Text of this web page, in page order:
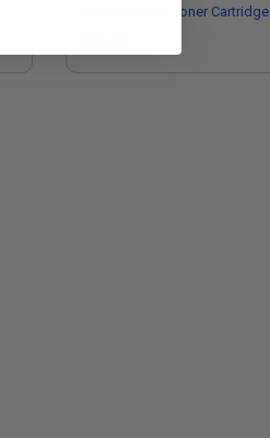
Standard Yield Toner Cartridge